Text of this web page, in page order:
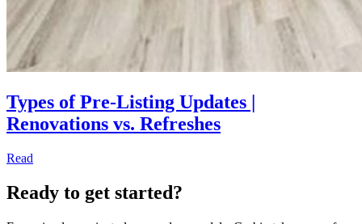
Types of Pre-Listing Updates |
Renovations vs. Refreshes
Read
Ready to get started?